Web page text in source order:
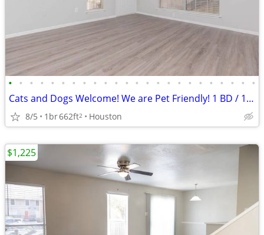
• • • • • • • • • • • • • • • • • • • • • • • •
Cats and Dogs Welcome! We are Pet Friendly! 1 BD / 1 BA
8/5 1br662ft2 Houston
$1,225